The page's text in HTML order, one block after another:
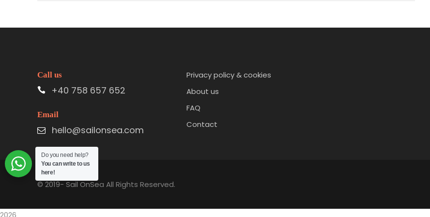
Call us
+40 758 657 652
Email
hello@sailonsea.com
Privacy policy & cookies
About us
FAQ
Contact
© 2019-Sail OnSea All Rights Reserved.
Do you need help?
You can write to us
here!
2026